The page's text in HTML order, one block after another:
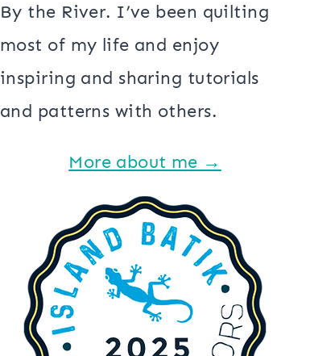
By the River. I’ve been quilting
most of my life and enjoy
inspiring and sharing tutorials
and patterns with others.
More about me →